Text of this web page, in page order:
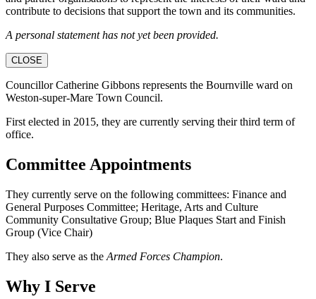
contribute to decisions that support the town and its communities.
A personal statement has not yet been provided.
CLOSE
Councillor Catherine Gibbons represents the Bournville ward on
Weston-super-Mare Town Council.
First elected in 2015, they are currently serving their third term of
office.
Committee Appointments
They currently serve on the following committees: Finance and
General Purposes Committee; Heritage, Arts and Culture
Community Consultative Group; Blue Plaques Start and Finish
Group (Vice Chair)
They also serve as the Armed Forces Champion.
Why I Serve